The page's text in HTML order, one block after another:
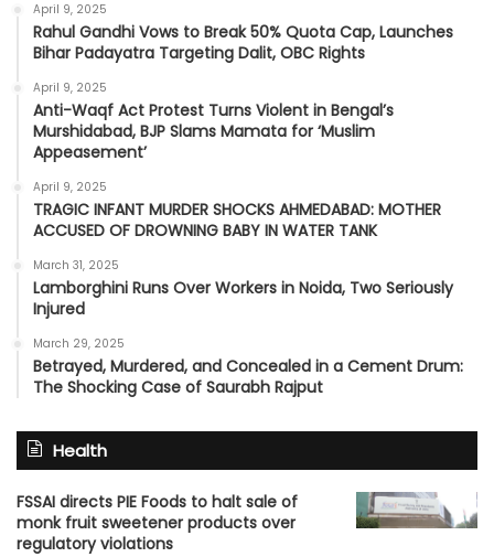
April 9, 2025
Rahul Gandhi Vows to Break 50% Quota Cap, Launches
Bihar Padayatra Targeting Dalit, OBC Rights
April 9, 2025
Anti-Waqf Act Protest Turns Violent in Bengal’s
Murshidabad, BJP Slams Mamata for ‘Muslim
Appeasement’
April 9, 2025
TRAGIC INFANT MURDER SHOCKS AHMEDABAD: MOTHER
ACCUSED OF DROWNING BABY IN WATER TANK
March 31, 2025
Lamborghini Runs Over Workers in Noida, Two Seriously
Injured
March 29, 2025
Betrayed, Murdered, and Concealed in a Cement Drum:
The Shocking Case of Saurabh Rajput
Health
FSSAI directs PIE Foods to halt sale of
monk fruit sweetener products over
regulatory violations